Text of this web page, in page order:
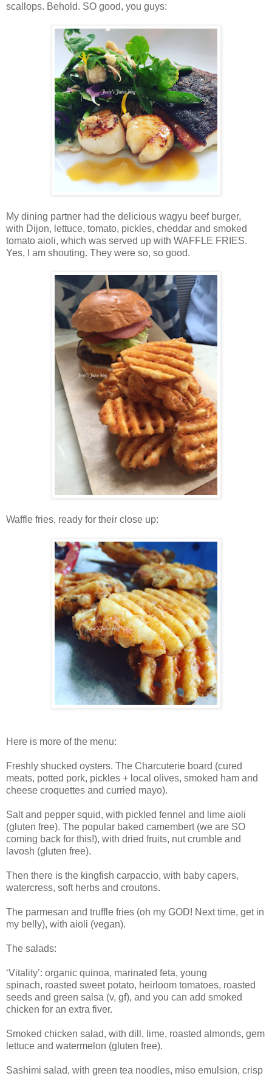
scallops. Behold. SO good, you guys:
My dining partner had the delicious wagyu beef burger,
with Dijon, lettuce, tomato, pickles, cheddar and smoked
tomato aioli, which was served up with WAFFLE FRIES.
Yes, I am shouting. They were so, so good.
Waffle fries, ready for their close up:
Here is more of the menu:
Freshly shucked oysters. The Charcuterie board (cured
meats, potted pork, pickles + local olives, smoked ham and
cheese croquettes and curried mayo).
Salt and pepper squid, with pickled fennel and lime aioli
(gluten free). The popular baked camembert (we are SO
coming back for this!), with dried fruits, nut crumble and
lavosh (gluten free).
Then there is the kingfish carpaccio, with baby capers,
watercress, soft herbs and croutons.
The parmesan and truffle fries (oh my GOD! Next time, get in
my belly), with aioli (vegan).
The salads:
‘Vitality’: organic quinoa, marinated feta, young
spinach, roasted sweet potato, heirloom tomatoes, roasted
seeds and green salsa (v, gf), and you can add smoked
chicken for an extra fiver.
Smoked chicken salad, with dill, lime, roasted almonds, gem
lettuce and watermelon (gluten free).
Sashimi salad, with green tea noodles, miso emulsion, crisp